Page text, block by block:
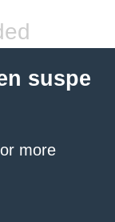
suspe
more